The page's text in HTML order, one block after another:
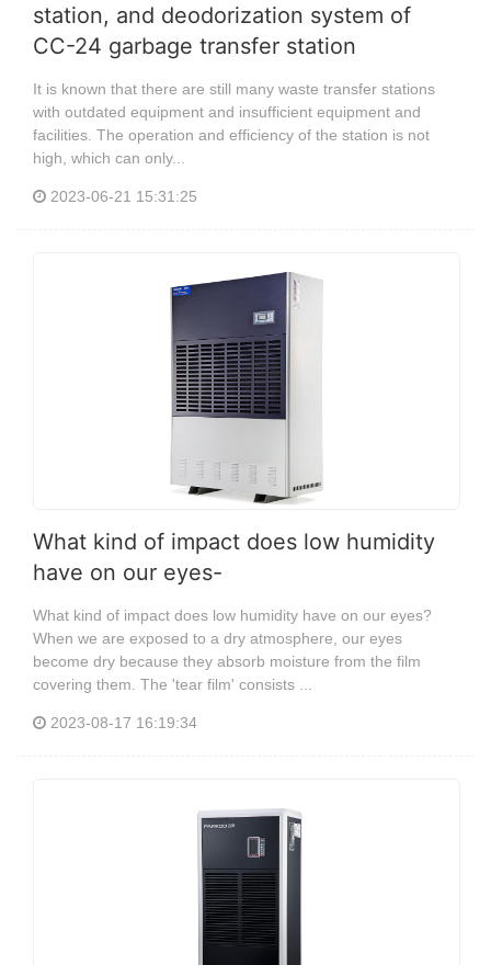
station, and deodorization system of
CC-24 garbage transfer station
It is known that there are still many waste transfer stations
with outdated equipment and insufficient equipment and
facilities. The operation and efficiency of the station is not
high, which can only...
2023-06-21 15:31:25
What kind of impact does low humidity
have on our eyes-
What kind of impact does low humidity have on our eyes?
When we are exposed to a dry atmosphere, our eyes
become dry because they absorb moisture from the film
covering them. The 'tear film' consists ...
2023-08-17 16:19:34